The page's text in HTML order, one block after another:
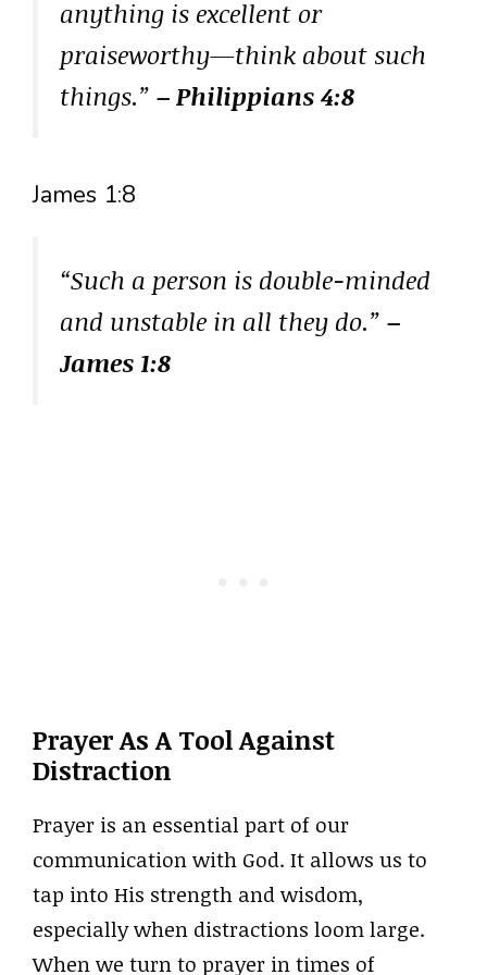
anything is excellent or
praiseworthy—think about such
things.” – Philippians 4:8
James 1:8
“Such a person is double-minded
and unstable in all they do.” –
James 1:8
Prayer As A Tool Against
Distraction
Prayer is an essential part of our
communication with God. It allows us to
tap into His strength and wisdom,
especially when distractions loom large.
When we turn to prayer in times of